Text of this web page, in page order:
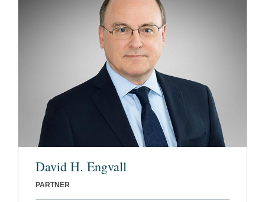
David H. Engvall
PARTNER